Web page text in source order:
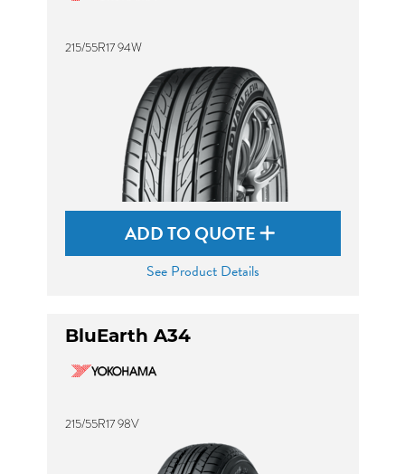
215/55R17 94W
ADD TO QUOTE
See Product Details
BluEarth A34
215/55R17 98V